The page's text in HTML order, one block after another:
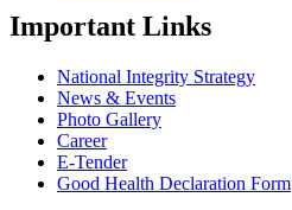
Important Links
National Integrity Strategy
News & Events
Photo Gallery
Career
E-Tender
Good Health Declaration Form